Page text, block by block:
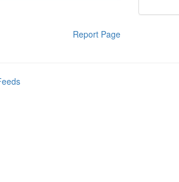
Report Page